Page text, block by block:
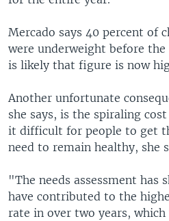
Mercado says 40 percent of
were underweight before
is likely that figure is now
Another unfortunate
she says, is the spiraling
it difficult for people to get
need to remain healthy, she
"The needs assessment has
have contributed to the
rate in over two years,